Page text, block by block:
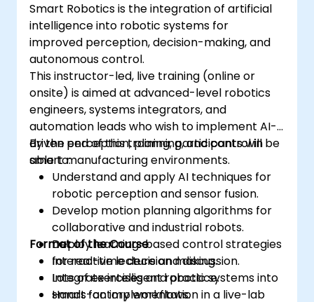
Smart Robotics is the integration of artificial
intelligence into robotic systems for
improved perception, decision-making, and
autonomous control.
This instructor-led, live training (online or
onsite) is aimed at advanced-level robotics
engineers, systems integrators, and
automation leads who wish to implement AI-
driven perception, planning, and control in
smart manufacturing environments.
By the end of this training, participants will be
able to:
Understand and apply AI techniques for
robotic perception and sensor fusion.
Develop motion planning algorithms for
collaborative and industrial robots.
Deploy learning-based control strategies
for real-time decision making.
Integrate intelligent robotic systems into
smart factory workflows.
Format of the Course
Interactive lecture and discussion.
Lots of exercises and practice.
Hands-on implementation in a live-lab